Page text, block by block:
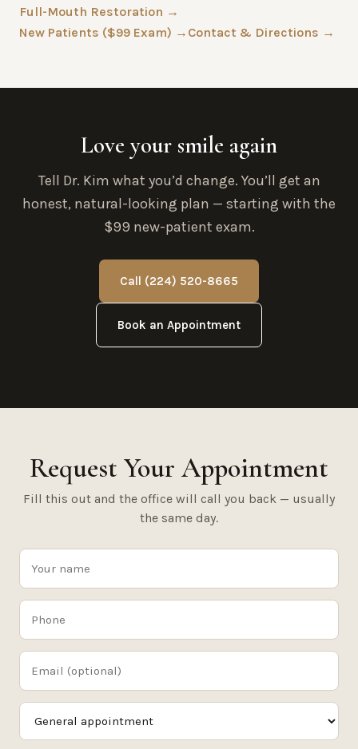
Full-Mouth Restoration →
New Patients ($99 Exam) → Contact & Directions →
Love your smile again
Tell Dr. Kim what you’d change. You’ll get an
honest, natural-looking plan — starting with the
$99 new-patient exam.
Call (224) 520-8665
Book an Appointment
Request Your Appointment
Fill this out and the office will call you back — usually
the same day.